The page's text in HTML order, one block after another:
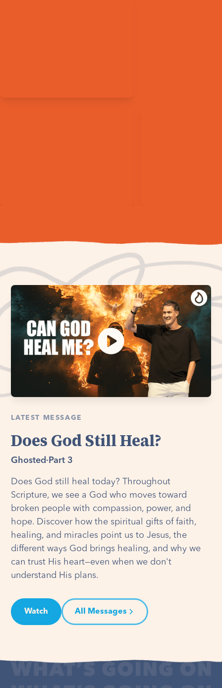
LATEST MESSAGE
Does God Still Heal?
Ghosted · Part 3
Does God still heal today? Throughout
Scripture, we see a God who moves toward
broken people with compassion, power, and
hope. Discover how the spiritual gifts of faith,
healing, and miracles point us to Jesus, the
different ways God brings healing, and why we
can trust His heart—even when we don't
understand His plans.
Watch All Messages